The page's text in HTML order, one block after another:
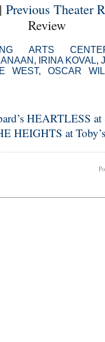
Previous Theater
Review
ARTS
, IRINA KOVAL,
WEST, OSCAR
HEARTLESS at
HEIGHTS at